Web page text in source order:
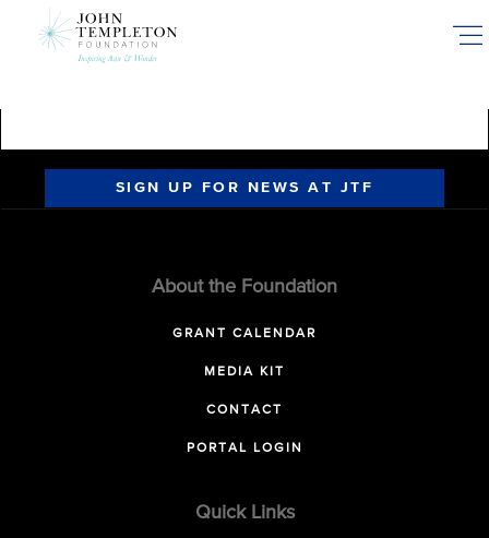
SIGN UP FOR NEWS AT JTF
About the Foundation
GRANT CALENDAR
MEDIA KIT
CONTACT
PORTAL LOGIN
Quick Links